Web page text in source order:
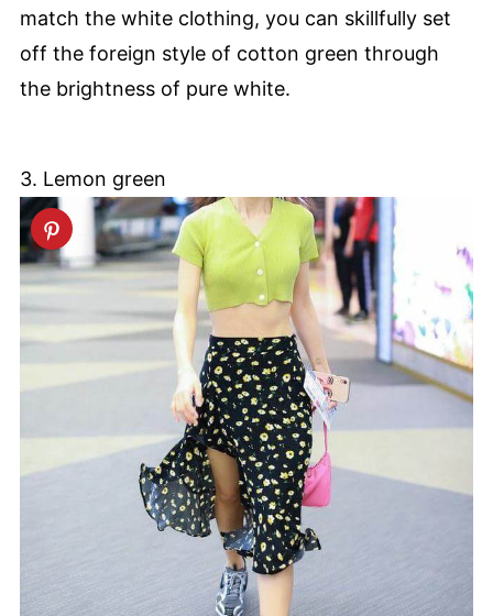
match the white clothing, you can skillfully set
off the foreign style of cotton green through
the brightness of pure white.
3. Lemon green